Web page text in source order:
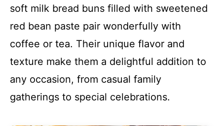
soft milk bread buns filled with sweetened
red bean paste pair wonderfully with
coffee or tea. Their unique flavor and
texture make them a delightful addition to
any occasion, from casual family
gatherings to special celebrations.